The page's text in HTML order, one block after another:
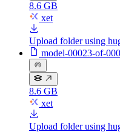
8.6 GB
xet
Upload folder using
model-00023-of-
8.6 GB
xet
Upload folder using